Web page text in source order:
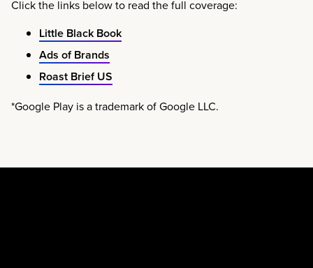
Click the links below to read the full coverage:
Little Black Book
Ads of Brands
Roast Brief US
*Google Play is a trademark of Google LLC.